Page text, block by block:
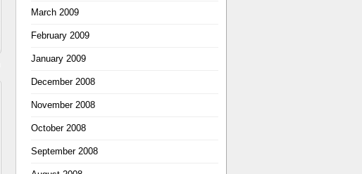
March 2009
February 2009
January 2009
December 2008
November 2008
October 2008
September 2008